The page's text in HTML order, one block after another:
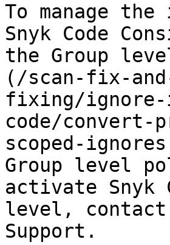
To manage
Snyk Code
the Group
(/scan-fix-
fixing/ignore-
code/convert-
scoped-
Group level
activate Snyk
level, contact
Support.